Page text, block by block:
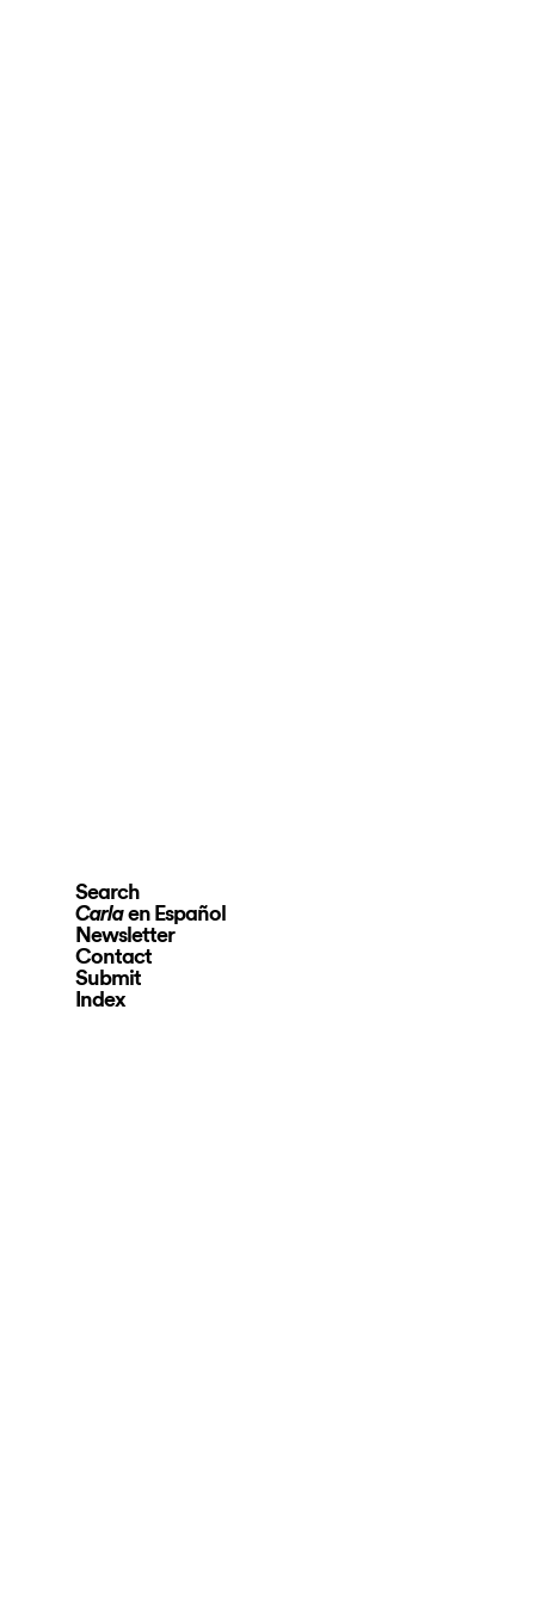
Search
Carlaen Español
Newsletter
Contact
Submit
Index